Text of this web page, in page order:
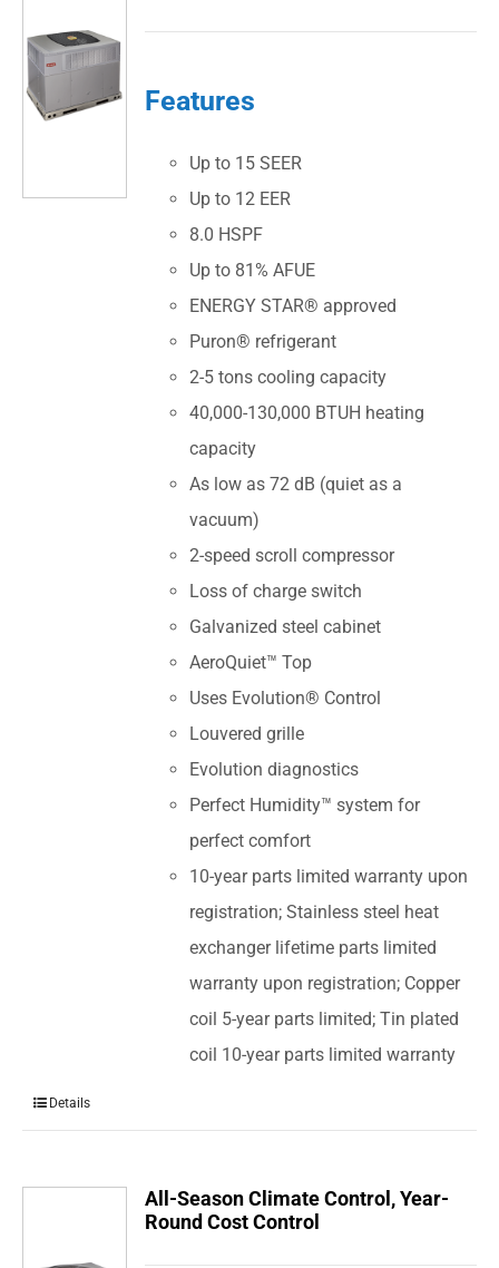
Features
Up to 15 SEER
Up to 12 EER
8.0 HSPF
Up to 81% AFUE
ENERGY STAR® approved
Puron® refrigerant
2-5 tons cooling capacity
40,000-130,000 BTUH heating
capacity
As low as 72 dB (quiet as a
vacuum)
2-speed scroll compressor
Loss of charge switch
Galvanized steel cabinet
AeroQuiet™ Top
Uses Evolution® Control
Louvered grille
Evolution diagnostics
Perfect Humidity™ system for
perfect comfort
10-year parts limited warranty upon
registration; Stainless steel heat
exchanger lifetime parts limited
warranty upon registration; Copper
coil 5-year parts limited; Tin plated
coil 10-year parts limited warranty
Details
All-Season Climate Control, Year-
Round Cost Control